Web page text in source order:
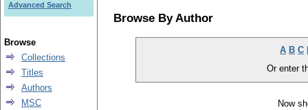
Browse By Author
A B C
Or enter
Now
Advanced Search
Browse
Collections
Titles
Authors
MSC